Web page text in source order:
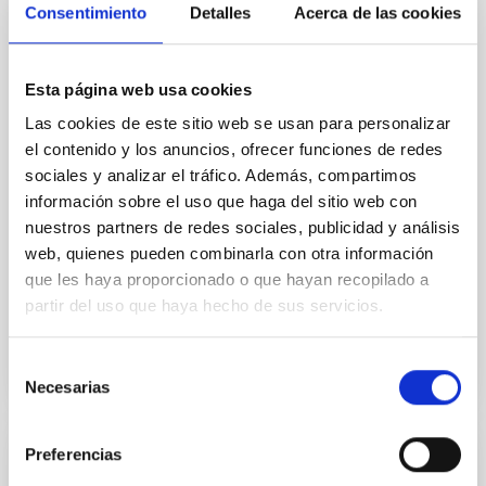
Consentimiento Detalles Acerca de las cookies
Esta página web usa cookies
Las cookies de este sitio web se usan para personalizar
el contenido y los anuncios, ofrecer funciones de redes
sociales y analizar el tráfico. Además, compartimos
información sobre el uso que haga del sitio web con
nuestros partners de redes sociales, publicidad y análisis
web, quienes pueden combinarla con otra información
que les haya proporcionado o que hayan recopilado a
partir del uso que haya hecho de sus servicios.
Necesarias
Preferencias
In a magnetically dominated model of star formation,
field orientation of star-forming dense cores and the
instead, however, that the orientation of cores and
their angular momentum vectors appear random
with respect to the larger-scale magnetic
Yin, Sean et al.
Fecha de publicación: 5 2026